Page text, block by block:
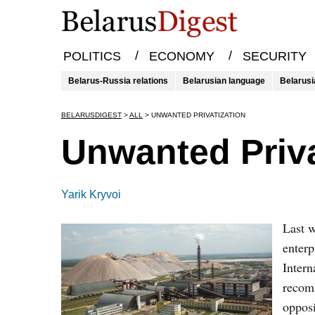
POLITICS / ECONOMY / SECURITY
Belarus-Russia relations Belarusian language
BELARUSDIGEST >ALL > UNWANTED PRIVATIZATION
Unwanted
Yarik Kryvoi
Last